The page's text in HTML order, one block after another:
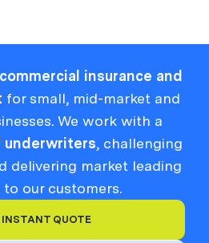
insurance and
for small, mid-market and
We work with a
underwriters, challenging
delivering market leading
to our customers.
INSTANT QUOTE